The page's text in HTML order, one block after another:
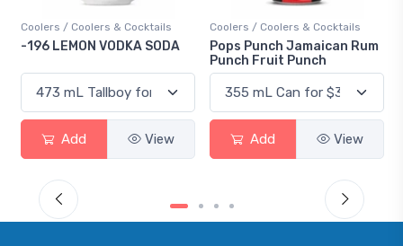
SODA
Coolers / Coolers & Cocktails
Pops Punch Jamaican Rum
Add
Gin / Traditional
18.8 Gin
Add